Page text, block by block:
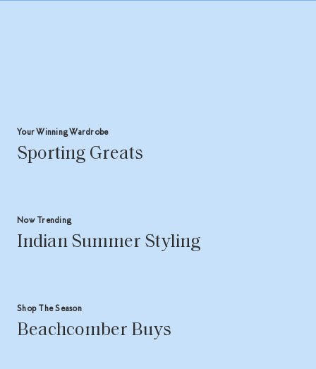
Your Winning Wardrobe
Sporting Greats
Now Trending
Indian Summer Styling
Shop The Season
Beachcomber Buys